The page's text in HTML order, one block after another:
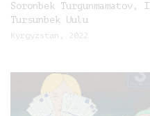
Soronbek
Tursunbek Uulu
Kyrgyzstan, 2022